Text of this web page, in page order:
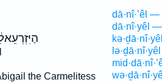
the Carmelitess
dā·nî·’êl —
dā·nî·yêl